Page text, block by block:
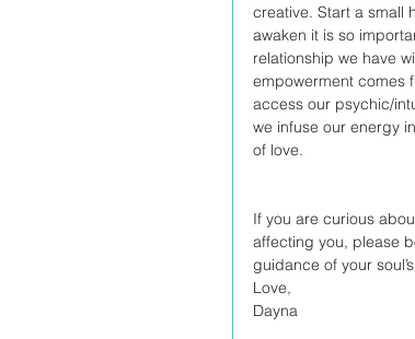
creative. Start a small
awaken it is so
relationship we have
empowerment comes
access our psychic/
we infuse our energy
of love.
If you are curious
affecting you, please
guidance of your
Love,
Dayna